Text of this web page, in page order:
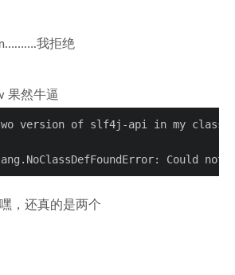
我拒绝
果然牛逼
version of slf4j-api in my
Could
，还真的是两个